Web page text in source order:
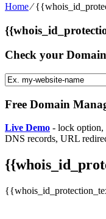
Home⁄
Check your
Free Domain
Live Demo - lock option,
DNS records, URL